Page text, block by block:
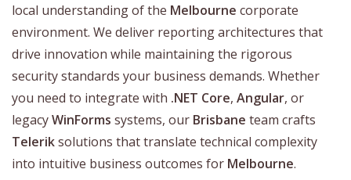
local understanding of the Melbourne corporate
environment. We deliver reporting architectures that
drive innovation while maintaining the rigorous
security standards your business demands. Whether
you need to integrate with .NET Core, Angular, or
legacyWinForms systems, our Brisbane team crafts
Teleriksolutions that translate technical complexity
into intuitive business outcomes for Melbourne.